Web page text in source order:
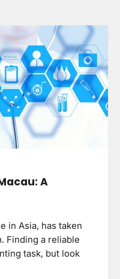
A
in Asia, has taken
Finding a reliable
task, but look